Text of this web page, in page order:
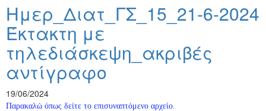
Ημερ_Διατ_ΓΣ_15_21-6-2024
Έκτακτη με
τηλεδιάσκεψη_ακριβές
αντίγραφο
19/06/2024
Παρακαλώ όπως δείτε το επισυναπτόμενο αρχείο.